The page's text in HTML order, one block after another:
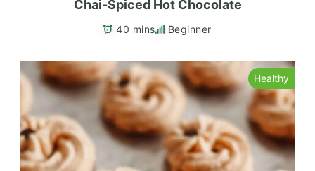
Chai-Spiced Hot Chocolate
40 mins Beginner
Healthy